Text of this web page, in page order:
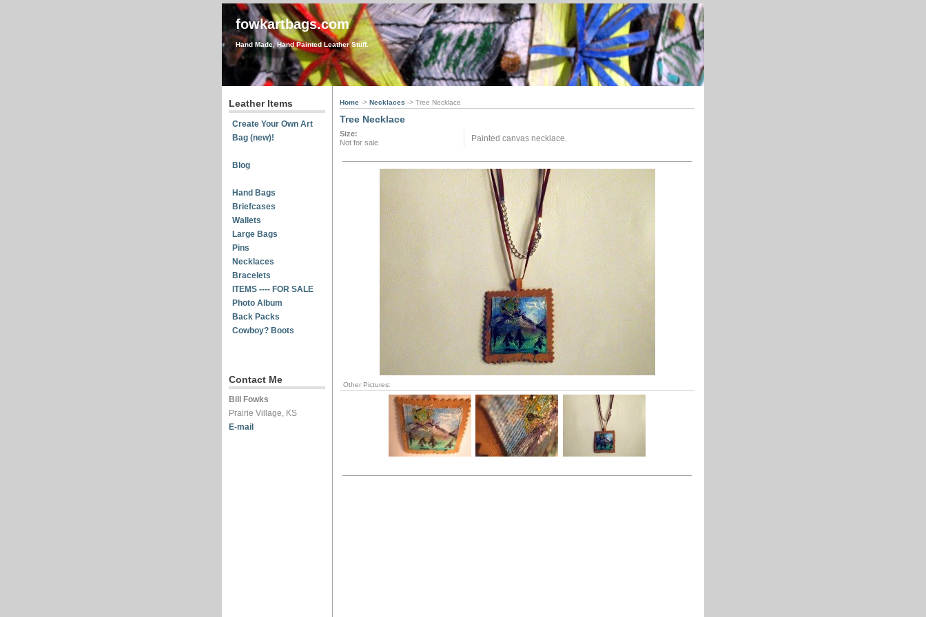
fowkartbags.com
Hand Made, Hand Painted Leather Stuff.
Leather Items
Create Your Own Art
Bag (new)!
Blog
Hand Bags
Briefcases
Wallets
Large Bags
Pins
Necklaces
Bracelets
ITEMS ---- FOR SALE
Photo Album
Back Packs
Cowboy? Boots
Contact Me
Bill Fowks
Prairie Village, KS
E-mail
Home -> Necklaces -> Tree Necklace
Tree Necklace
Size:
Not for sale
Painted canvas necklace.
Other Pictures: